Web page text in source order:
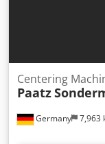
Germany 7,963
Centering
Paatz